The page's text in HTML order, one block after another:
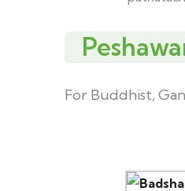
For Buddhist,